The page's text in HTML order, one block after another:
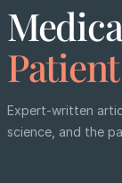
Treatment
Financing
Expert-written
science, and the